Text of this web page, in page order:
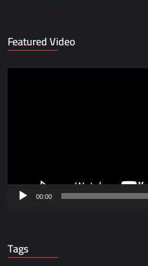
Featured Video
00:00
Tags